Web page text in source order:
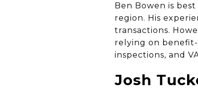
Ben Bowen is
region. His
transactions.
relying on
inspections, and
Josh